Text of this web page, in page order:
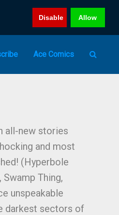
Disable Allow
Ace Comics
all-new stories
and most
(Hyperbole
Swamp Thing,
unspeakable
darkest sectors of